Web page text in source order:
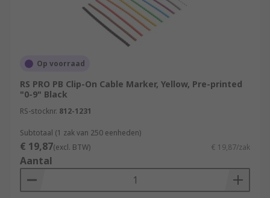
Op voorraad
RS PRO PB Clip-On Cable Marker, Yellow, Pre-printed
"0-9" Black
RS-stocknr. 812-1231
Subtotaal (1 zak van 250 eenheden)
€ 19,87(excl. BTW) € 19,87/zak
Aantal